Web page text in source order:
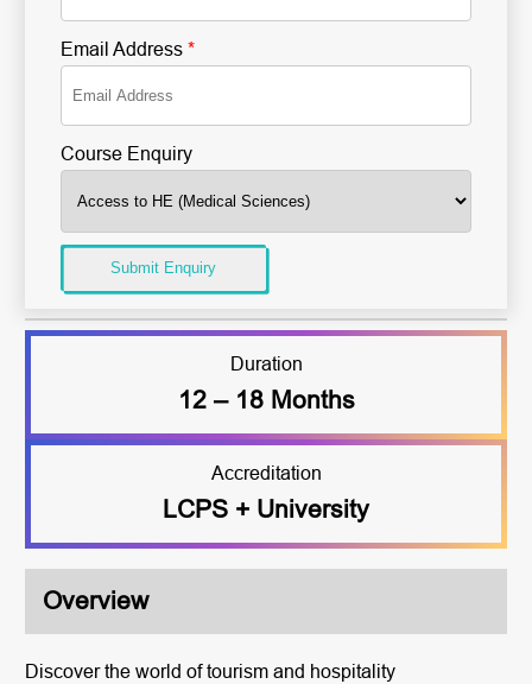
Email Address *
Course Enquiry
Submit Enquiry
Duration
12 – 18 Months
Accreditation
LCPS + University
Overview
Discover the world of tourism and hospitality